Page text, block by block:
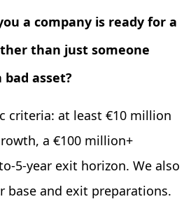
a company is ready for a
than just someone
asset?
criteria: at least €10 million
a €100 million+
5-year exit horizon. We also
base and exit preparations.